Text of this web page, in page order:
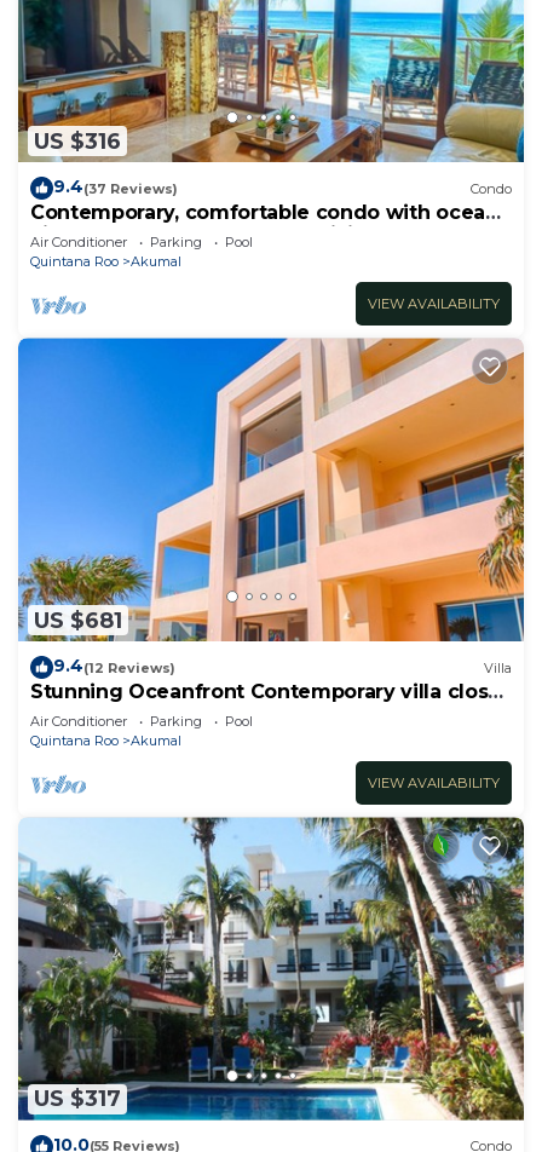
US $316
9.4(37 Reviews) Condo
Contemporary, comfortable condo with ocean
views! Pool access, AC and WiFi!
Air Conditioner Parking
Pool
Quintana Roo
Akumal
VIEW AVAILABILITY
US $681
9.4(12 Reviews) Villa
Stunning Oceanfront Contemporary villa close
to Akumal!
Air Conditioner Parking
Pool
Quintana Roo
Akumal
VIEW AVAILABILITY
US $317
10.0(55 Reviews) Condo